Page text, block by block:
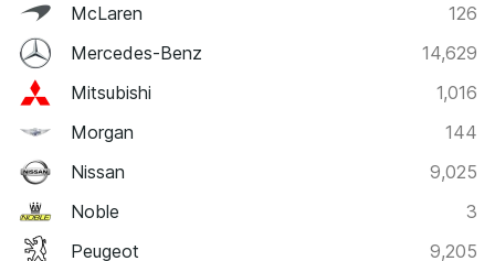
McLaren
126
Mercedes-Benz
14,629
Mitsubishi
1,016
Morgan
144
Nissan
9,025
Noble
3
Peugeot
9,205